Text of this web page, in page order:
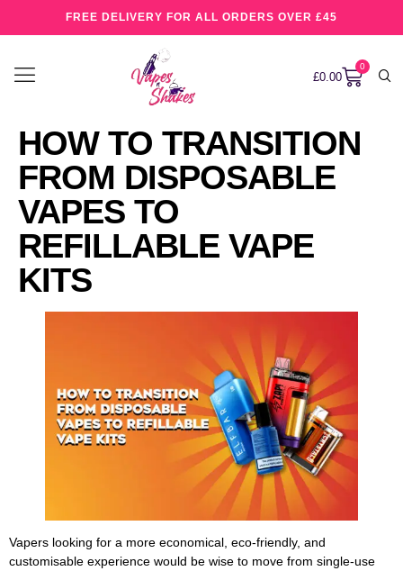
FREE DELIVERY FOR ALL ORDERS OVER £45
£0.00
0
HOW TO TRANSITION
FROM DISPOSABLE
VAPES TO
REFILLABLE VAPE
KITS
Vapers looking for a more economical, eco-friendly, and
customisable experience would be wise to move from single-use